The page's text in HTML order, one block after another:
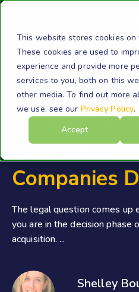
This website stores cookies on
These cookies are used to
experience and provide more
services to you, both on this
other media. To find out more
we use, see our Privacy Policy.
Accept
Cloudficient
How to
Holds
Companies
The legal question comes up
you are in the decision phase
acquisition. ...
Shelley